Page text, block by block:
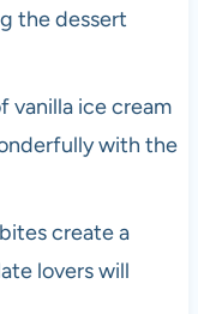
the dessert
vanilla ice cream
with the
create a
lovers will